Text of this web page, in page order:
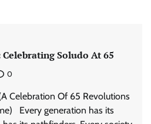
Celebrating Soludo At 65
0
Celebration Of 65 Revolutions
Every generation has its